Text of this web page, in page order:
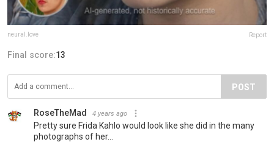
neural.love Report
Final score:13
POST
RoseTheMad 4 years ago
Pretty sure Frida Kahlo would look like she did in the many
photographs of her...